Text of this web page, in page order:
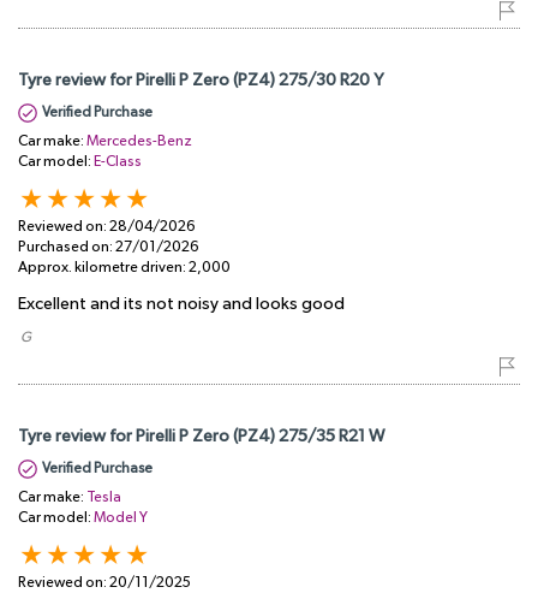
Tyre review for Pirelli P Zero (PZ4) 275/30 R20 Y
Verified Purchase
Car make: Mercedes-Benz
Car model: E-Class
Reviewed on: 28/04/2026
Purchased on: 27/01/2026
Approx. kilometre driven: 2,000
Excellent and its not noisy and looks good
​ G
Tyre review for Pirelli P Zero (PZ4) 275/35 R21 W
Verified Purchase
Car make:
Tesla
Car model: Model Y
Reviewed on: 20/11/2025